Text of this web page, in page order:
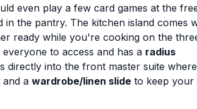
even play a few card games at the
the pantry. The kitchen island comes
ready while you're cooking on the
to access and has a radius
directly into the front master suite where
a wardrobe/linen slide to keep your